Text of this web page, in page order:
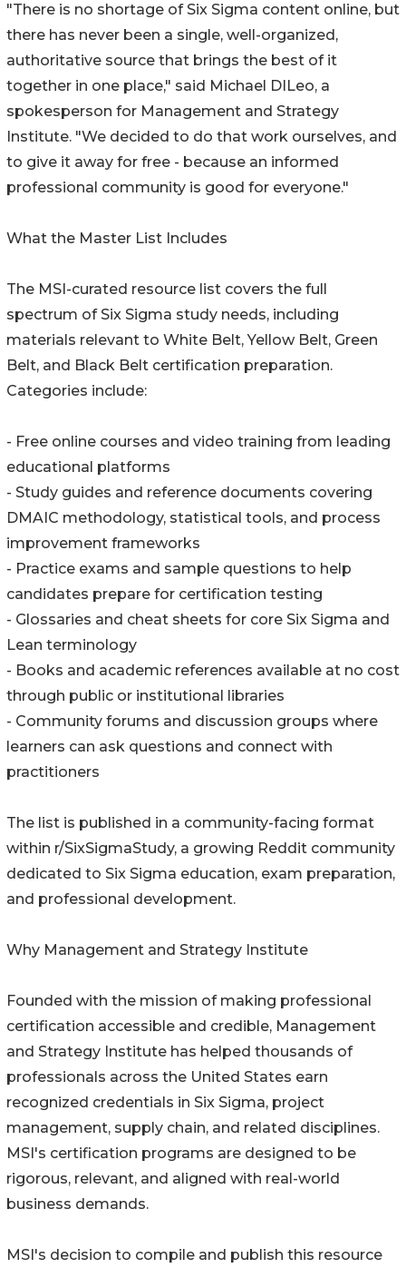
"There is no shortage of Six Sigma content online, but
there has never been a single, well-organized,
authoritative source that brings the best of it
together in one place," said Michael DILeo, a
spokesperson for Management and Strategy
Institute. "We decided to do that work ourselves, and
to give it away for free - because an informed
professional community is good for everyone."
What the Master List Includes
The MSI-curated resource list covers the full
spectrum of Six Sigma study needs, including
materials relevant to White Belt, Yellow Belt, Green
Belt, and Black Belt certification preparation.
Categories include:
- Free online courses and video training from leading
educational platforms
- Study guides and reference documents covering
DMAIC methodology, statistical tools, and process
improvement frameworks
- Practice exams and sample questions to help
candidates prepare for certification testing
- Glossaries and cheat sheets for core Six Sigma and
Lean terminology
- Books and academic references available at no cost
through public or institutional libraries
- Community forums and discussion groups where
learners can ask questions and connect with
practitioners
The list is published in a community-facing format
within r/SixSigmaStudy, a growing Reddit community
dedicated to Six Sigma education, exam preparation,
and professional development.
Why Management and Strategy Institute
Founded with the mission of making professional
certification accessible and credible, Management
and Strategy Institute has helped thousands of
professionals across the United States earn
recognized credentials in Six Sigma, project
management, supply chain, and related disciplines.
MSI's certification programs are designed to be
rigorous, relevant, and aligned with real-world
business demands.
MSI's decision to compile and publish this resource